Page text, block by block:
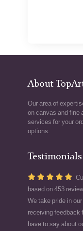
About
Our area of
on canvas and fine
services for your
options.
Testimonials
based on 453
We take pride in
receiving feedback
have to say about